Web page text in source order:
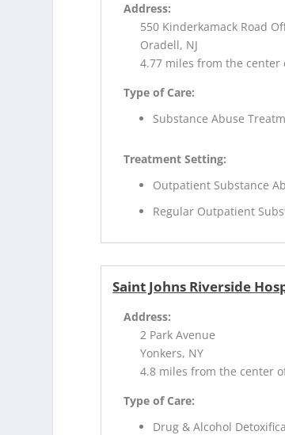
Address:
550 Kinderkamack Road
Oradell, NJ
4.77 miles from the center
Type of Care:
Substance Abuse
Treatment Setting:
Outpatient Substance
Regular Outpatient
Saint Johns Riverside
Address:
2 Park Avenue
Yonkers, NY
4.8 miles from the center
Type of Care:
Drug & Alcohol